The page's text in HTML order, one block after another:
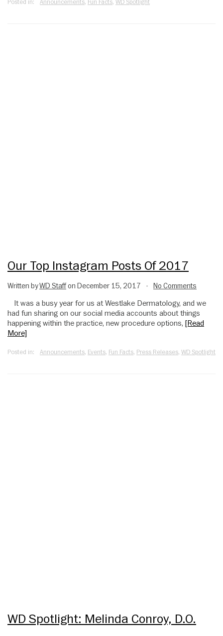
Posted in: Announcements, Fun Facts, WD Spotlight
Our Top Instagram Posts Of 2017
Written byWD Staffon December 15, 2017 • No Comments
It was a busy year for us at Westlake Dermatology, and we
had fun sharing on our social media accounts about things
happening within the practice, new procedure options, [Read
More]
Posted in: Announcements, Events, Fun Facts, Press Releases, WD Spotlight
WD Spotlight: Melinda Conroy, D.O.